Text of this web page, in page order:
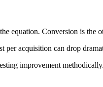
equation. Conversion is the
per acquisition can drop
improvement